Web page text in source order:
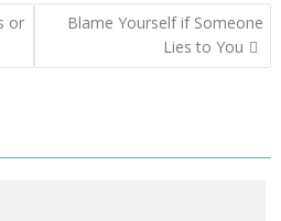
or
Blame Yourself if Someone
Lies to You